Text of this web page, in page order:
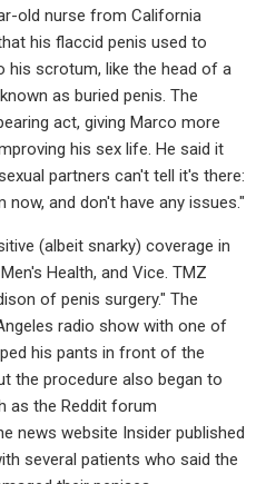
old nurse from California
his flaccid penis used to
scrotum, like the head of a
as buried penis. The
act, giving Marco more
his sex life. He said it
partners can't tell it's there:
and don't have any issues."
(albeit snarky) coverage in
Health, and Vice. TMZ
of penis surgery." The
radio show with one of
his pants in front of the
the procedure also began to
as the Reddit forum
news website Insider published
several patients who said the